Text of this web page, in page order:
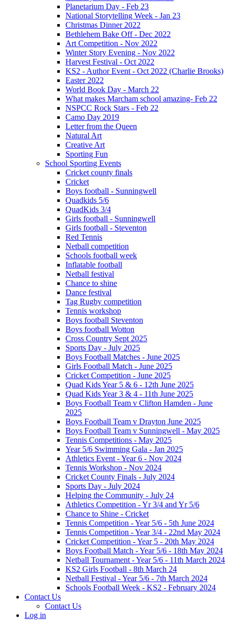
Planetarium Day - Feb 23
National Storytelling Week - Jan 23
Christmas Dinner 2022
Bethlehem Bake Off - Dec 2022
Art Competition - Nov 2022
Winter Story Evening - Nov 2022
Harvest Festival - Oct 2022
KS2 - Author Event - Oct 2022 (Charlie Brooks)
Easter 2022
World Book Day - March 22
What makes Marcham school amazing- Feb 22
NSPCC Rock Stars - Feb 22
Camo Day 2019
Letter from the Queen
Natural Art
Creative Art
Sporting Fun
School Sporting Events
Cricket county finals
Cricket
Boys football - Sunningwell
Quadkids 5/6
QuadKids 3/4
Girls football - Sunningwell
Girls football - Steventon
Red Tennis
Netball competition
Schools football week
Inflatable football
Netball festival
Chance to shine
Dance festival
Tag Rugby competition
Tennis workshop
Boys football Steventon
Boys football Wotton
Cross Country Sept 2025
Sports Day - July 2025
Boys Football Matches - June 2025
Girls Football Match - June 2025
Cricket Competition - June 2025
Quad Kids Year 5 & 6 - 12th June 2025
Quad Kids Year 3 & 4 - 11th June 2025
Boys Football Team v Clifton Hamden - June
2025
Boys Football Team v Drayton June 2025
Boys Football Team v Sunningwell - May 2025
Tennis Competitions - May 2025
Year 5/6 Swimming Gala - Jan 2025
Athletics Event - Year 6 - Nov 2024
Tennis Workshop - Nov 2024
Cricket County Finals - July 2024
Sports Day - July 2024
Helping the Community - July 24
Athletics Competition - Yr 3/4 and Yr 5/6
Chance to Shine - Cricket
Tennis Competition - Year 5/6 - 5th June 2024
Tennis Competition - Year 3/4 - 22nd May 2024
Cricket Competition - Year 5 - 20th May 2024
Boys Football Match - Year 5/6 - 18th May 2024
Netball Tournament - Year 5/6 - 11th March 2024
KS2 Girls Football - 8th March 24
Netball Festival - Year 5/6 - 7th March 2024
Schools Football Week - KS2 - February 2024
Contact Us
Contact Us
Log in